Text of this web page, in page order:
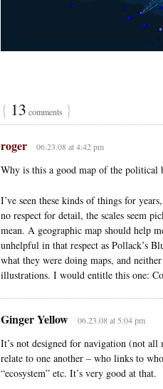
{ 13 comments }
roger 06.23.08 at 4:42 pm
Why is this a good map of the political
I’ve seen these kinds of things for
no respect for detail, the scales seem
mean. A geographic map should help
unhelpful in that respect as Pollack’s
what they were doing maps, and
illustrations. I would entitle this one:
Ginger Yellow 06.23.08 at 5:04 pm
It’s not designed for navigation (not all
relate to one another – who links to
“ecosystem” etc. It’s very good at that.